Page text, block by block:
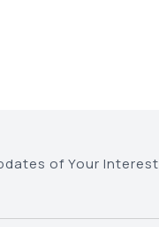
of Your